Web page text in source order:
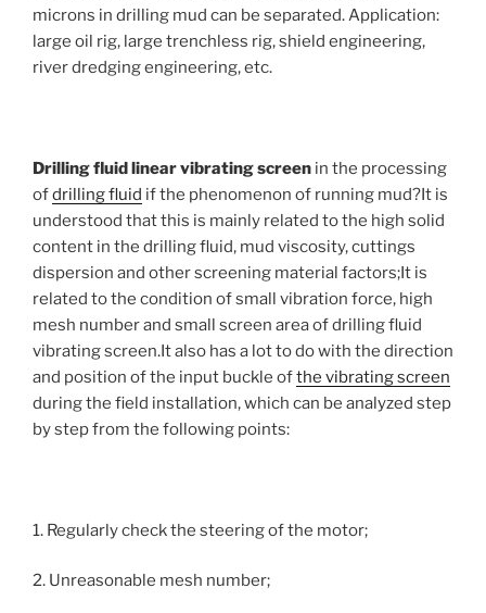
microns in drilling mud can be separated. Application:
large oil rig, large trenchless rig, shield engineering,
river dredging engineering, etc.
Drilling fluid linear vibrating screen in the processing
ofdrilling fluid if the phenomenon of running mud?It is
understood that this is mainly related to the high solid
content in the drilling fluid, mud viscosity, cuttings
dispersion and other screening material factors;It is
related to the condition of small vibration force, high
mesh number and small screen area of drilling fluid
vibrating screen.It also has a lot to do with the direction
and position of the input buckle ofthe vibrating screen
during the field installation, which can be analyzed step
by step from the following points:
1. Regularly check the steering of the motor;
2. Unreasonable mesh number;